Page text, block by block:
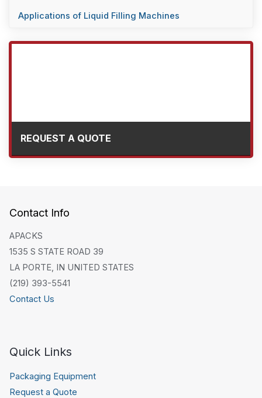
Applications of Liquid Filling Machines
REQUEST A QUOTE
Contact Info
APACKS
1535 S STATE ROAD 39
LA PORTE, IN UNITED STATES
(219) 393-5541
Contact Us
Quick Links
Packaging Equipment
Request a Quote